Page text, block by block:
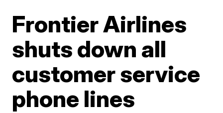
Frontier Airlines
shuts down all
customer service
phone lines